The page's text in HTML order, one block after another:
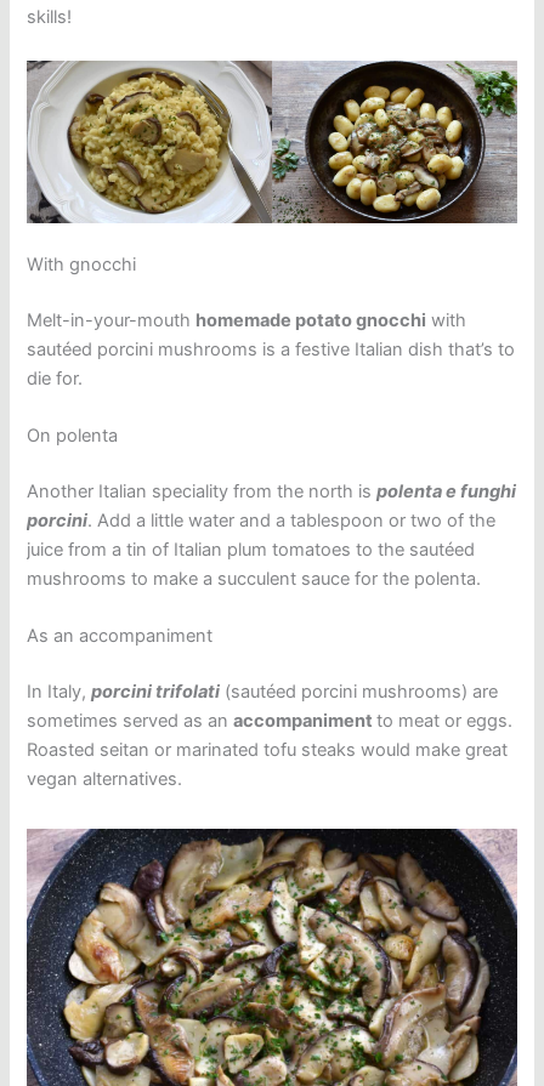
skills!
With gnocchi
Melt-in-your-mouth homemade potato gnocchi with
sautéed porcini mushrooms is a festive Italian dish that’s to
die for.
On polenta
Another Italian speciality from the north ispolenta e funghi
porcini. Add a little water and a tablespoon or two of the
juice from a tin of Italian plum tomatoes to the sautéed
mushrooms to make a succulent sauce for the polenta.
As an accompaniment
In Italy,porcini trifolati (sautéed porcini mushrooms) are
sometimes served as anaccompanimentto meat or eggs.
Roasted seitan or marinated tofu steaks would make great
vegan alternatives.